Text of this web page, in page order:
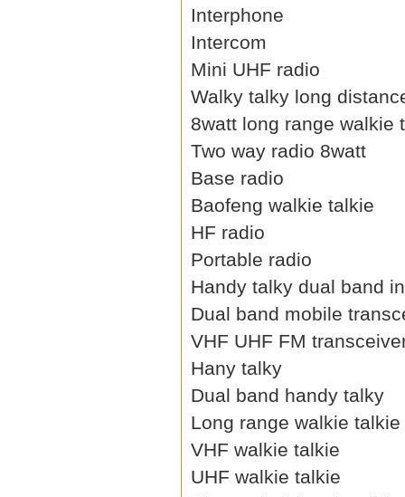
Interphone
Intercom
Mini UHF radio
Walky talky long
8watt long range walkie
Two way radio 8watt
Base radio
Baofeng walkie talkie
HF radio
Portable radio
Handy talky dual band
Dual band mobile
VHF UHF FM
Hany talky
Dual band handy talky
Long range walkie talkie
VHF walkie talkie
UHF walkie talkie